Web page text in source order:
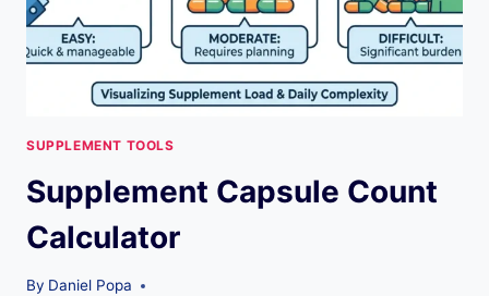
SUPPLEMENT TOOLS
Supplement Capsule Count
Calculator
By Daniel Popa